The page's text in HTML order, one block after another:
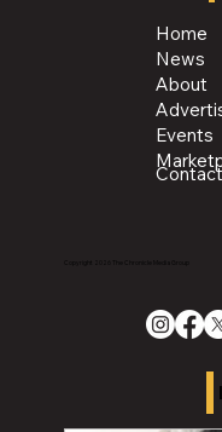
Home
News
About
Events
Contact